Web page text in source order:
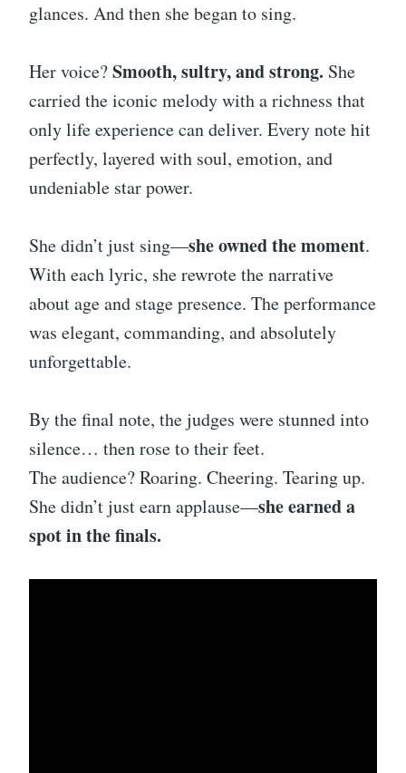
glances. And then she began to sing.
Her voice?Smooth, sultry, and strong. She
carried the iconic melody with a richness that
only life experience can deliver. Every note hit
perfectly, layered with soul, emotion, and
undeniable star power.
She didn’t just sing—she owned the moment.
With each lyric, she rewrote the narrative
about age and stage presence. The performance
was elegant, commanding, and absolutely
unforgettable.
By the final note, the judges were stunned into
silence… then rose to their feet.
The audience? Roaring. Cheering. Tearing up.
She didn’t just earn applause—she earned a
spot in the finals.